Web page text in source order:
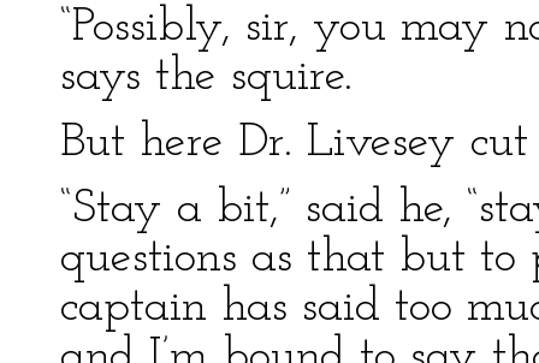
“Possibly, sir, you may
says the squire.
But here Dr. Livesey
“Stay a bit,” said he,
questions as that but
captain has said too